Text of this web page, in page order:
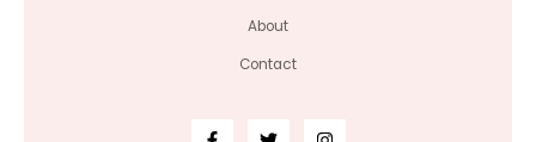
About
Contact